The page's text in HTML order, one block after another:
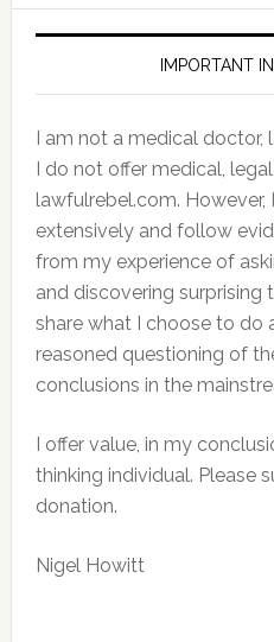
IMPORTANT
I am not a medical doctor,
I do not offer medical,
lawfulrebel.com. However,
extensively and follow
from my experience of
and discovering surprising
share what I choose to do
reasoned questioning of
conclusions in the
I offer value, in my
thinking individual. Please
donation.
Nigel Howitt